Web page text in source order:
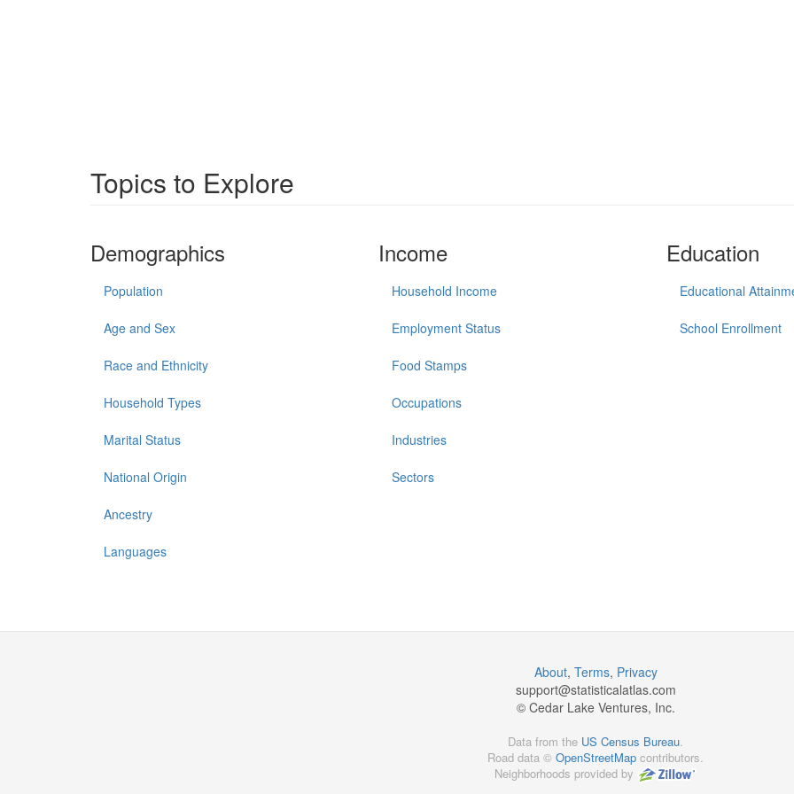
Topics to Explore
Demographics
Population
Age and Sex
Race and Ethnicity
Household Types
Marital Status
National Origin
Ancestry
Languages
Income
Household Income
Employment Status
Food Stamps
Occupations
Industries
Sectors
Education
Educational
School Enrollment
About, Terms, Privacy
support@statisticalatlas.com
© Cedar Lake Ventures, Inc.
Data from the US Census Bureau.
Road data © OpenStreetMap contributors.
Neighborhoods provided by